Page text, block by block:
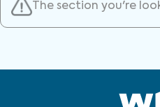
The section you're